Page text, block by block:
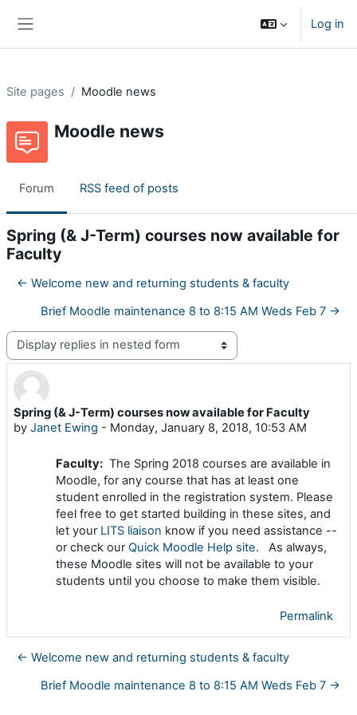
Log in
Site pages Moodle news
Moodle news
Forum RSS feed of posts
Spring (& J-Term) courses now available for
Faculty
← Welcome new and returning students & faculty
Brief Moodle maintenance 8 to 8:15 AM Weds Feb 7 →
Display mode
Spring (& J-Term) courses now available for Faculty
by Janet Ewing - Monday, January 8, 2018, 10:53 AM
Number of replies: 0
Faculty: The Spring 2018 courses are available in
Moodle, for any course that has at least one
student enrolled in the registration system. Please
feel free to get started building in these sites, and
let your LITS liaison know if you need assistance --
or check ourQuick Moodle Help site. As always,
these Moodle sites will not be available to your
students until you choose to make them visible.
Permalink
← Welcome new and returning students & faculty
Brief Moodle maintenance 8 to 8:15 AM Weds Feb 7 →